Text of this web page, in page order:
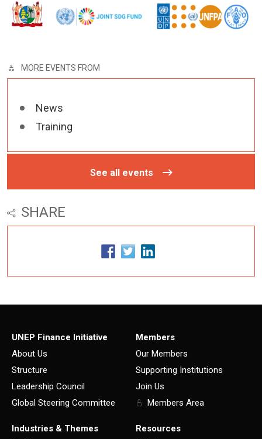
MORE EVENTS FROM
News
Training
See all events
SHARE
UNEP Finance Initiative
About Us
Structure
Leadership Council
Global Steering Committee
Members
Our Members
Supporting Institutions
Join Us
Members Area
Industries & Themes
Resources